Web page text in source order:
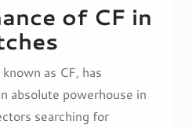
of CF in
as CF, has
absolute powerhouse in
searching for